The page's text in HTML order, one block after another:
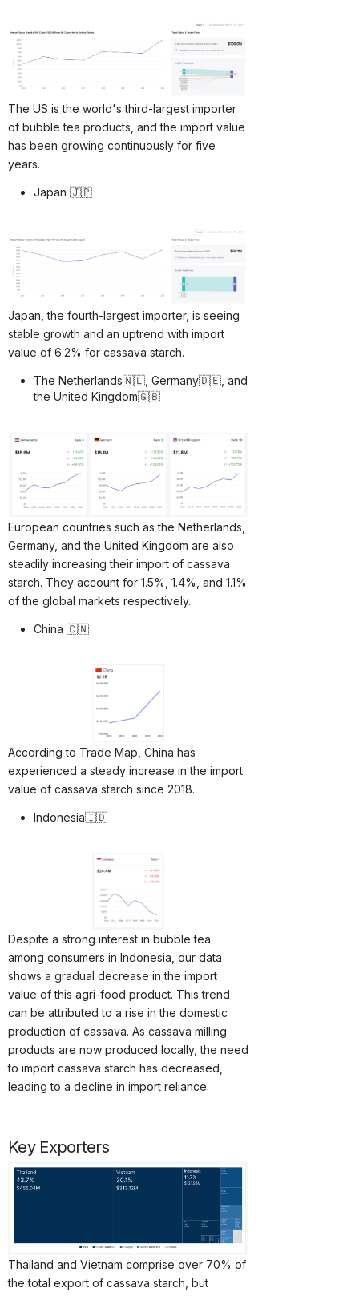
The US is the world's third-largest importer
of bubble tea products, and the import value
has been growing continuously for five
years.
Japan 🇯🇵
Japan, the fourth-largest importer, is seeing
stable growth and an uptrend with import
value of 6.2% for cassava starch.
The Netherlands🇳🇱, Germany🇩🇪, and
the United Kingdom🇬🇧
European countries such as the Netherlands,
Germany, and the United Kingdom are also
steadily increasing their import of cassava
starch. They account for 1.5%, 1.4%, and 1.1%
of the global markets respectively.
China 🇨🇳
According to Trade Map, China has
experienced a steady increase in the import
value of cassava starch since 2018.
Indonesia🇮🇩
Despite a strong interest in bubble tea
among consumers in Indonesia, our data
shows a gradual decrease in the import
value of this agri-food product. This trend
can be attributed to a rise in the domestic
production of cassava. As cassava milling
products are now produced locally, the need
to import cassava starch has decreased,
leading to a decline in import reliance.
Key Exporters
Thailand and Vietnam comprise over 70% of
the total export of cassava starch, but